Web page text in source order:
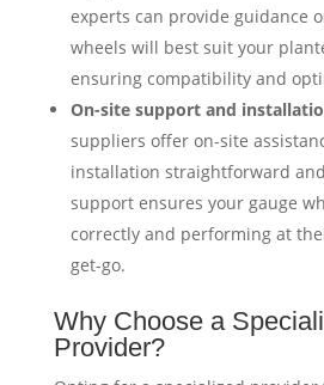
experts can provide guidance
wheels will best suit your
ensuring compatibility and
On-site support and
suppliers offer on-site
installation straightforward
support ensures your gauge
correctly and performing at
get-go.
Why Choose a
Provider?